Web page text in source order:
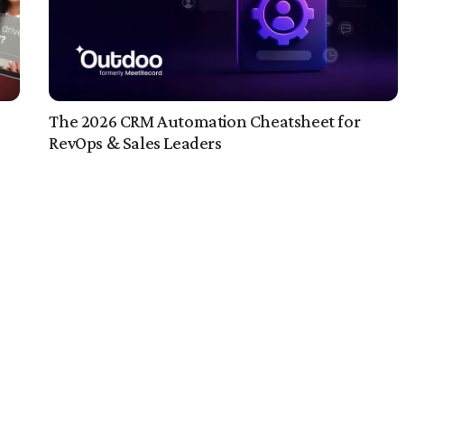
The 2026 CRM Automation Cheatsheet for
RevOps & Sales Leaders